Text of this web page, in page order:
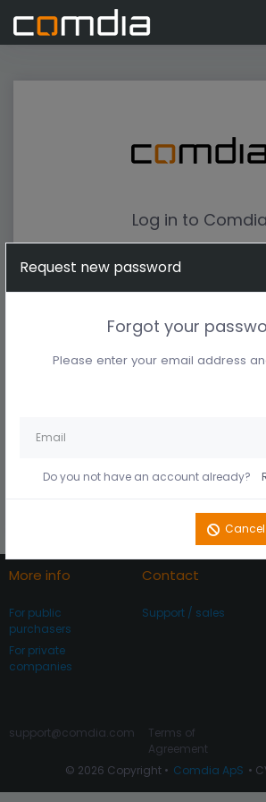
Log in to Comdia
Request new password
Forgot your
Please enter your email address
Do you not have an account already?
Cancel
More info
For public
purchasers
For private
companies
Contact
Support / sales
© 2026 Copyright • Comdia ApS •
support@comdia.com
Terms of
Agreement